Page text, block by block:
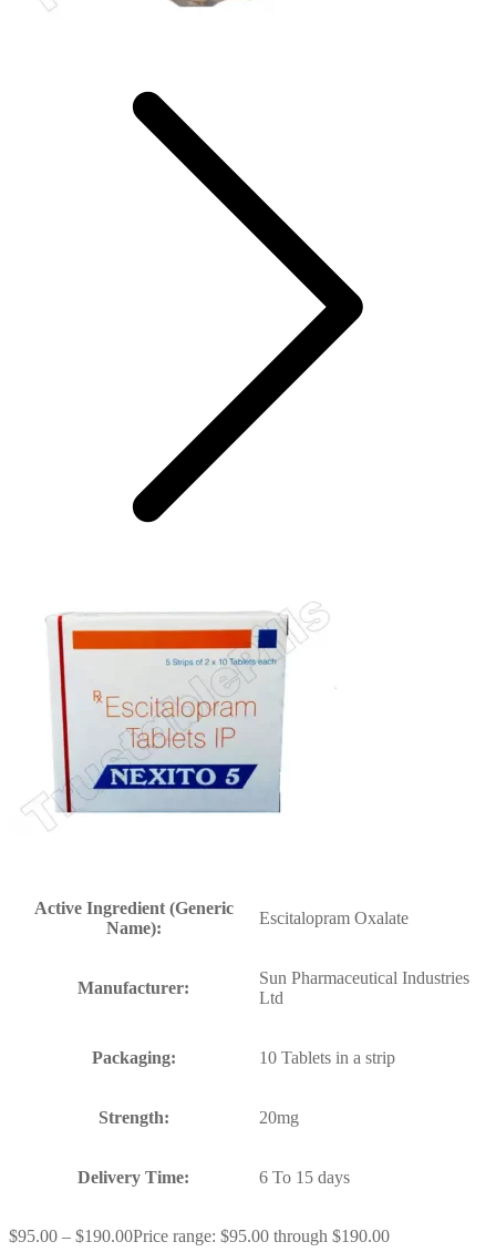
Active Ingredient (Generic
Name):
Escitalopram Oxalate
Manufacturer:
Sun Pharmaceutical Industries
Ltd
Packaging: 10 Tablets in a strip
Strength: 20mg
Delivery Time: 6 To 15 days
$95.00 – $190.00Price range: $95.00 through $190.00